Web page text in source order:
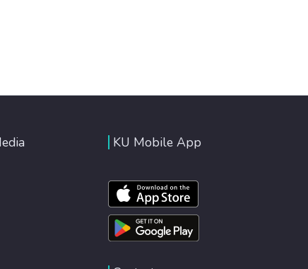
KU Mobile App